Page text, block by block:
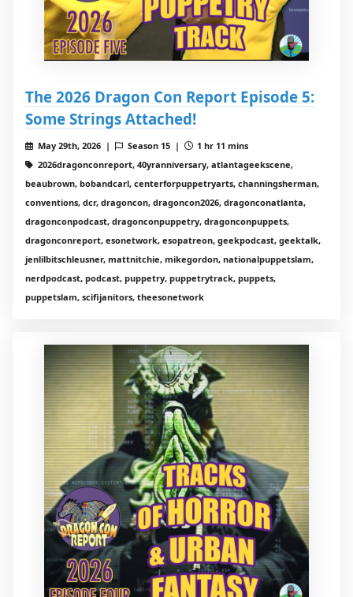
The 2026 Dragon Con Report Episode 5:
Some Strings Attached!
May 29th, 2026 | Season 15 |
1 hr 11 mins
2026dragonconreport, 40yranniversary, atlantageekscene,
beaubrown, bobandcarl, centerforpuppetryarts, channingsherman,
conventions, dcr, dragoncon, dragoncon2026, dragonconatlanta,
dragonconpodcast, dragonconpuppetry, dragonconpuppets,
dragonconreport, esonetwork, esopatreon, geekpodcast, geektalk,
jenlilbitschleusner, mattnitchie, mikegordon, nationalpuppetslam,
nerdpodcast, podcast, puppetry, puppetrytrack, puppets,
puppetslam, scifijanitors, theesonetwork